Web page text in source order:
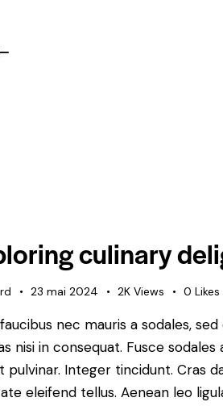
culinary
23 mai 2024 2K Views 0 Likes
nec mauris a sodales,
nisi in consequat. Fusce
pulvinar. Integer tincidunt. Cras
eleifend tellus. Aenean leo